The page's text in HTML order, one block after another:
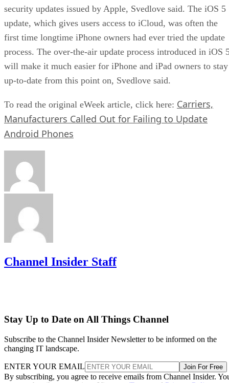
security updates issued by Apple, Svedlove said. The iOS 5
update, which gives users access to iCloud, was often the
first time longtime iPhone owners had ever tried the update
process. The over-the-air update process introduced in iOS
will make it much easier for iPhone and iPad owners to stay
up-to-date from this point on, Svedlove said.
To read the original eWeek article, click here: Carriers,
Manufacturers Called Out for Failing to Update
Android Phones
Channel Insider Staff
Stay Up to Date on All Things Channel
Subscribe to the Channel Insider Newsletter to be informed on the
changing IT landscape.
ENTER YOUR EMAIL Join For Free
By subscribing, you agree to receive emails from Channel Insider.